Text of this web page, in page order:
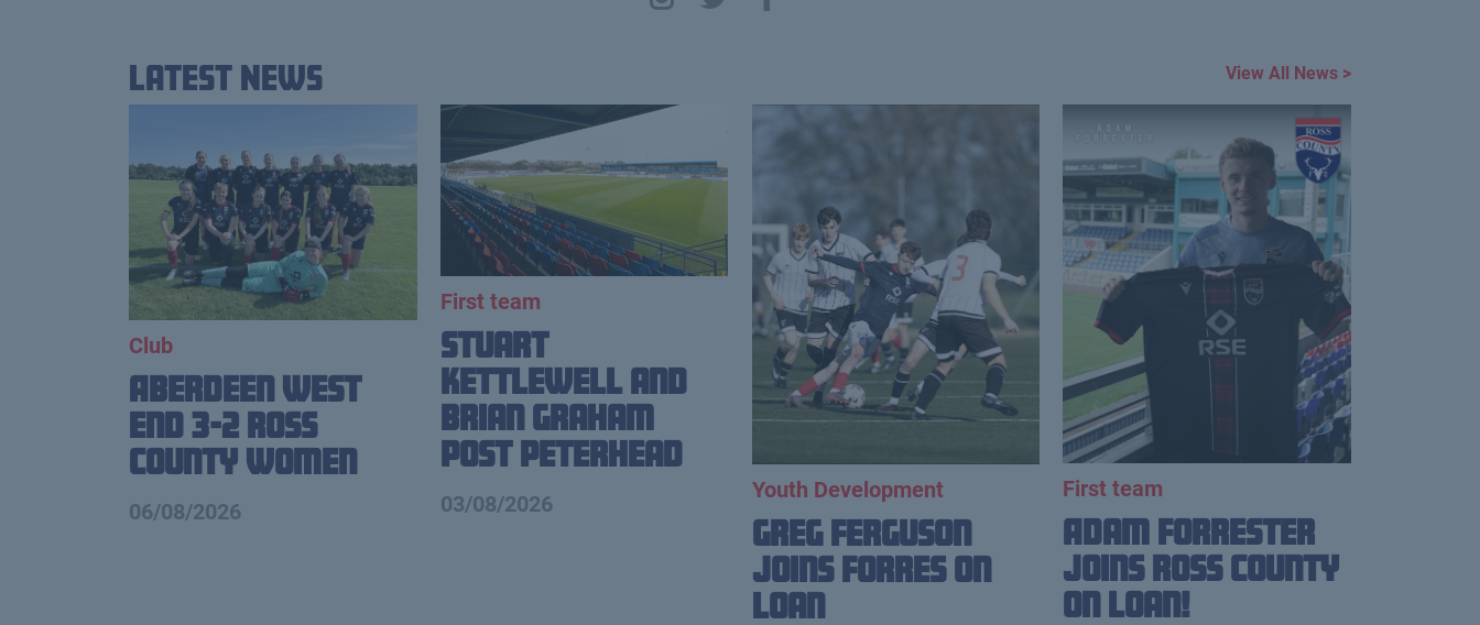
Latest News View All News >
Club
Aberdeen West
End 3-2 Ross
County Women
06/08/2026
First team
Stuart
Kettlewell and
Brian Graham
Post Peterhead
03/08/2026
Youth Development
Greg Ferguson
Joins Forres on
Loan
First team
Adam Forrester
Joins Ross County
on loan!